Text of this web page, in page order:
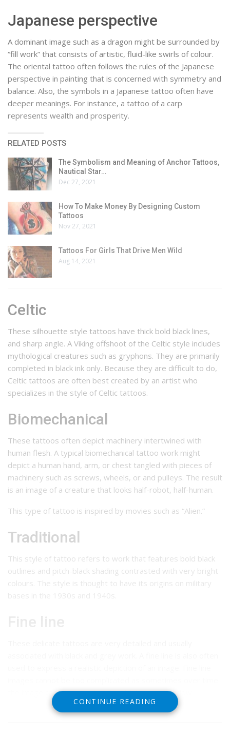
Japanese perspective
A dominant image such as a dragon might be surrounded by
“fill work” that consists of artistic, fluid-like swirls of colour.
The oriental tattoo often follows the rules of the Japanese
perspective in painting that is concerned with symmetry and
balance. Also, the symbols in a Japanese tattoo often have
deeper meanings. For instance, a tattoo of a carp
represents wealth and prosperity.
RELATED POSTS
The Symbolism and Meaning of Anchor Tattoos,
Nautical Star…
Dec 27, 2021
How To Make Money By Designing Custom
Tattoos
Nov 27, 2021
Tattoos For Girls That Drive Men Wild
Aug 14, 2021
Celtic
These silhouette style tattoos have thick bold black lines,
and sharp angle. A Viking offshoot of the Celtic style includes
mythological creatures such as gryphons. They are primarily
completed in black ink only. Because they are difficult to do,
Celtic tattoos are often best created by an artist who
specializes in the style of Celtic tattoos.
Biomechanical
These tattoos often depict machinery intertwined with
human flesh. A typical biomechanical tattoo work might
depict a human hand, arm, or chest tangled with pieces of
machinery such as screws, wheels, or and pulleys. The result
is an image of a creature that looks half-robot, half-human.
This type of tattoo is inspired by movies such as “Alien.”
Traditional
This style of tattoo refers to work that features bold black
outlines and pitch-black shading contrasted with very bright
colours. The style is thought to have its origins on military
the image can degenerate into a blotch or a shadow.
CONTINUE READING